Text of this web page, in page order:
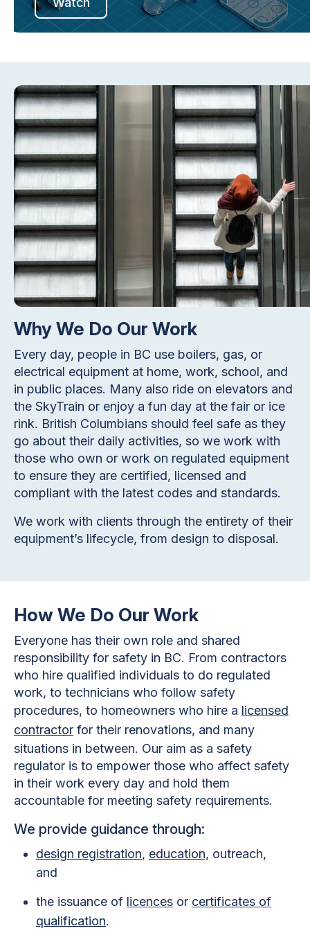
Why We Do Our Work
Every day, people in BC use boilers, gas, or
electrical equipment at home, work, school, and
in public places. Many also ride on elevators and
the SkyTrain or enjoy a fun day at the fair or ice
rink. British Columbians should feel safe as they
go about their daily activities, so we work with
those who own or work on regulated equipment
to ensure they are certified, licensed and
compliant with the latest codes and standards.
We work with clients through the entirety of their
equipment’s lifecycle, from design to disposal.
How We Do Our Work
Everyone has their own role and shared
responsibility for safety in BC. From contractors
who hire qualified individuals to do regulated
work, to technicians who follow safety
procedures, to homeowners who hire a licensed
contractor for their renovations, and many
situations in between. Our aim as a safety
regulator is to empower those who affect safety
in their work every day and hold them
accountable for meeting safety requirements.
We provide guidance through:
design registration, education, outreach,
and
the issuance of licences or certificates of
qualification.